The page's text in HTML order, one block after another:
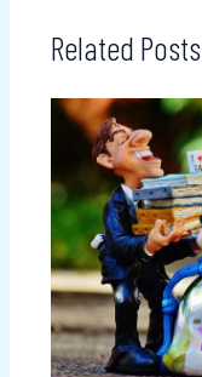
Related Posts